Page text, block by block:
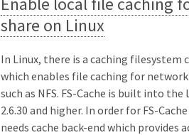
share on Linux
In Linux, there is a caching filesystem
which enables file caching for
such as NFS. FS-Cache is built into the
2.6.30 and higher. In order for FS-
needs cache back-end which provides